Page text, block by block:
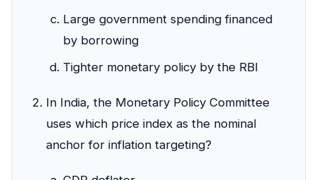
Large government spending financed
by borrowing
Tighter monetary policy by the RBI
In India, the Monetary Policy Committee
uses which price index as the nominal
anchor for inflation targeting?